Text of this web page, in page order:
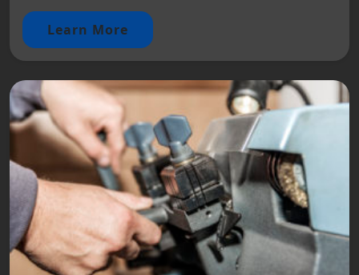
Learn More